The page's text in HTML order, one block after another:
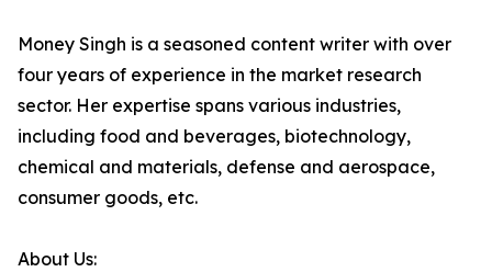
Money Singh is a seasoned content writer with over
four years of experience in the market research
sector. Her expertise spans various industries,
including food and beverages, biotechnology,
chemical and materials, defense and aerospace,
consumer goods, etc.
About Us: